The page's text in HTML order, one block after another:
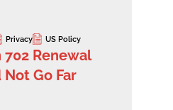
Privacy US Policy
702 Renewal
Go Far